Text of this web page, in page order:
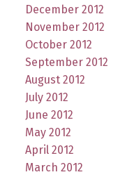
December 2012
November 2012
October 2012
September 2012
August 2012
July 2012
June 2012
May 2012
April 2012
March 2012